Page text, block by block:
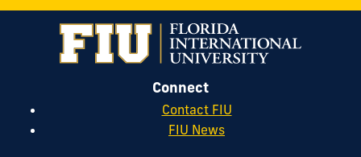
Connect
Contact FIU
FIU News